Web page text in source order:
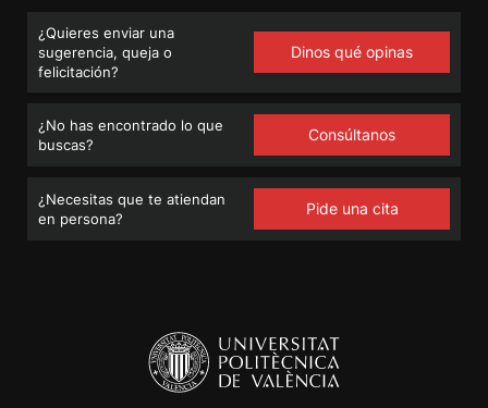
¿Quieres enviar una
sugerencia, queja o
felicitación?
Dinos qué opinas
¿No has encontrado lo que
buscas?
Consúltanos
¿Necesitas que te atiendan
en persona?
Pide una cita